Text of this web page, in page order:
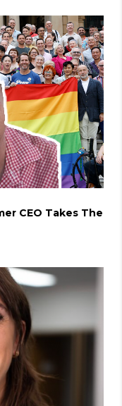
CEO Takes The